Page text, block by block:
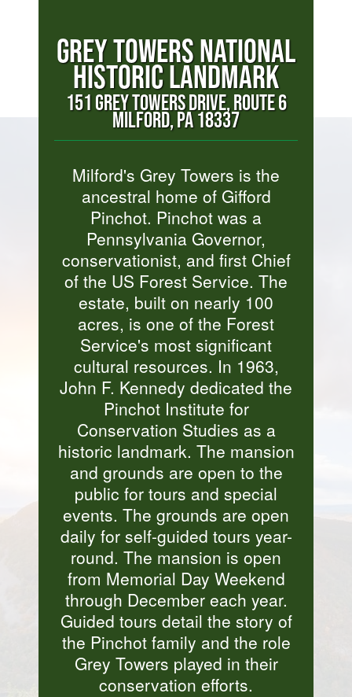
GREY TOWERS NATIONAL
HISTORIC LANDMARK
151 GREY TOWERS DRIVE, ROUTE 6
MILFORD, PA 18337
Milford's Grey Towers is the
ancestral home of Gifford
Pinchot. Pinchot was a
Pennsylvania Governor,
conservationist, and first Chief
of the US Forest Service. The
estate, built on nearly 100
acres, is one of the Forest
Service's most significant
cultural resources. In 1963,
John F. Kennedy dedicated the
Pinchot Institute for
Conservation Studies as a
historic landmark. The mansion
and grounds are open to the
public for tours and special
events. The grounds are open
daily for self-guided tours year-
round. The mansion is open
from Memorial Day Weekend
through December each year.
Guided tours detail the story of
the Pinchot family and the role
Grey Towers played in their
conservation efforts.